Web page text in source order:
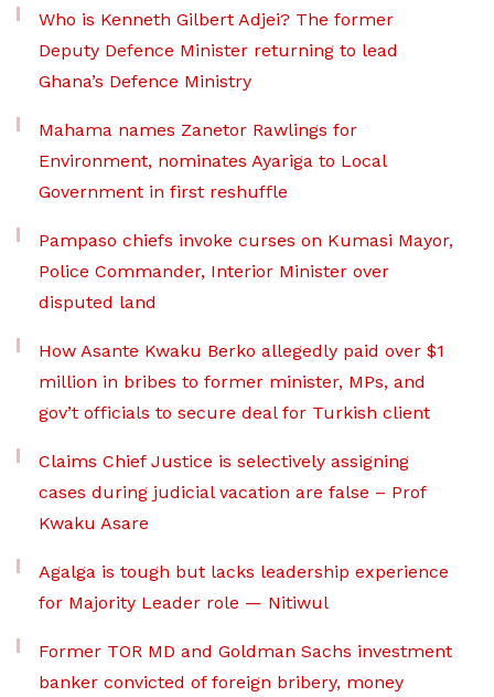
Who is Kenneth Gilbert Adjei? The former
Deputy Defence Minister returning to lead
Ghana’s Defence Ministry
Mahama names Zanetor Rawlings for
Environment, nominates Ayariga to Local
Government in first reshuffle
Pampaso chiefs invoke curses on Kumasi Mayor,
Police Commander, Interior Minister over
disputed land
How Asante Kwaku Berko allegedly paid over $1
million in bribes to former minister, MPs, and
gov’t officials to secure deal for Turkish client
Claims Chief Justice is selectively assigning
cases during judicial vacation are false – Prof
Kwaku Asare
Agalga is tough but lacks leadership experience
for Majority Leader role — Nitiwul
Former TOR MD and Goldman Sachs investment
banker convicted of foreign bribery, money